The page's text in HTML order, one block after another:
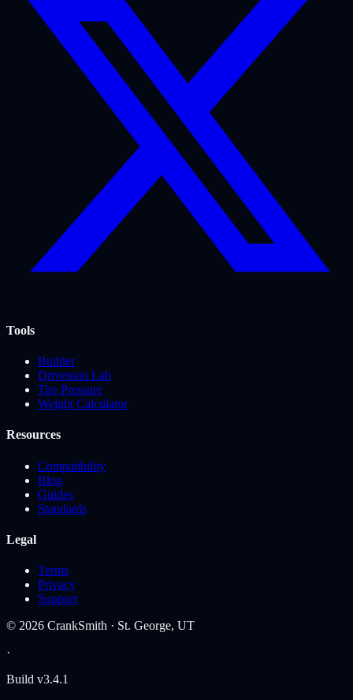
Tools
Builder
Drivetrain Lab
Tire Pressure
Weight Calculator
Resources
Compatibility
Blog
Guides
Standards
Legal
Terms
Privacy
Support
© 2026 CrankSmith · St. George, UT
·
Build v3.4.1